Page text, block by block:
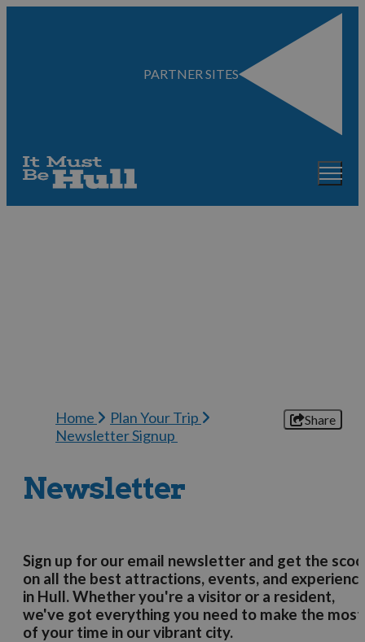
PARTNER SITES
Home
Plan Your Trip
Newsletter Signup
Share
Newsletter
Sign up for our email newsletter and get the
on all the best attractions, events, and
in Hull. Whether you're a visitor or a resident,
we've got everything you need to make the most
of your time in our vibrant city.